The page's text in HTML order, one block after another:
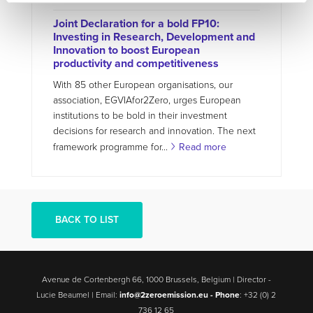
Joint Declaration for a bold FP10:
Investing in Research, Development and
Innovation to boost European
productivity and competitiveness
With 85 other European organisations, our
association, EGVIAfor2Zero, urges European
institutions to be bold in their investment
decisions for research and innovation. The next
framework programme for...
Read more
BACK TO LIST
Avenue de Cortenbergh 66, 1000 Brussels, Belgium | Director -
Lucie Beaumel | Email:info@2zeroemission.eu -Phone: +32 (0) 2
736 12 65